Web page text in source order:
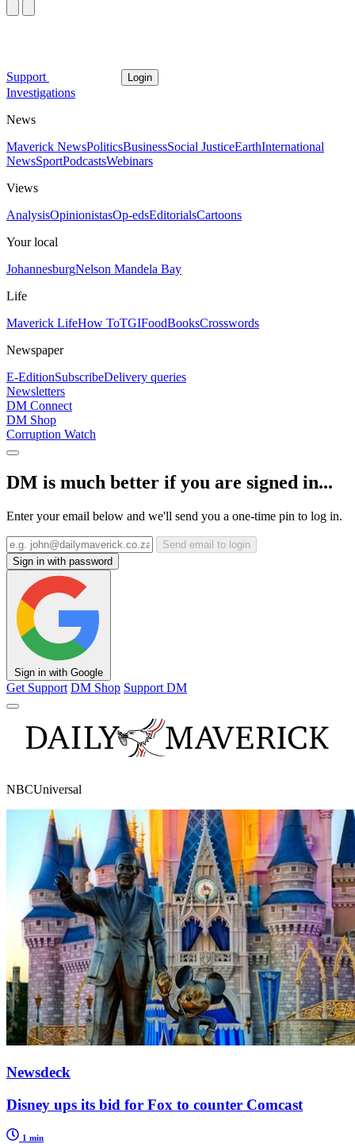
Support Login
Investigations
News
Maverick NewsPoliticsBusinessSocial JusticeEarthInternational
NewsSportPodcastsWebinars
Views
AnalysisOpinionistasOp-edsEditorialsCartoons
Your local
JohannesburgNelson Mandela Bay
Life
Maverick LifeHow ToTGIFoodBooksCrosswords
Newspaper
E-EditionSubscribeDelivery queries
Newsletters
DM Connect
DM Shop
Corruption Watch
DM is much better if you are signed in...
Enter your email below and we'll send you a one-time pin to log in.
Send email to login
Sign in with password
Sign in with Google
Get Support DM Shop Support DM
NBCUniversal
Newsdeck
Disney ups its bid for Fox to counter Comcast
1 min